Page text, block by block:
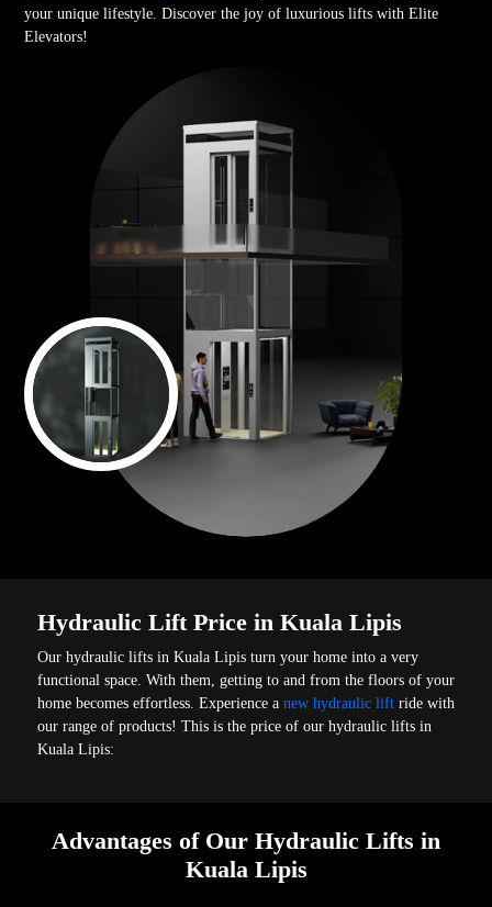
your unique lifestyle. Discover the joy of luxurious lifts with Elite
Elevators!
Hydraulic Lift Price in Kuala Lipis
Our hydraulic lifts in Kuala Lipis turn your home into a very
functional space. With them, getting to and from the floors of your
home becomes effortless. Experience anew hydraulic liftride with
our range of products! This is the price of our hydraulic lifts in
Kuala Lipis:
Advantages of Our Hydraulic Lifts in
Kuala Lipis